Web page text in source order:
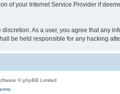
of your Internet Service Provider if
As a user, you agree that any
be held responsible for any hacking
© phpBB Limited